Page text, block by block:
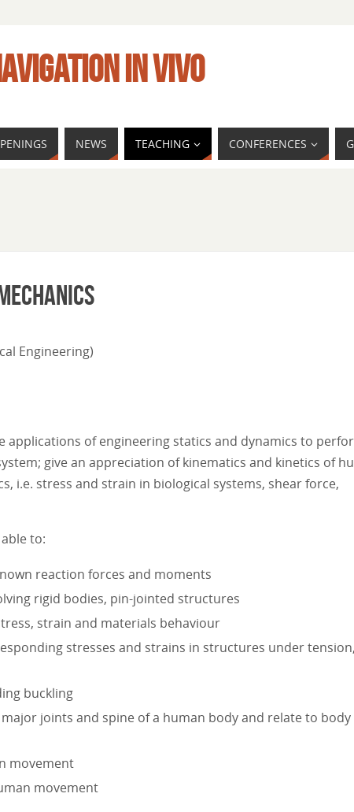
IN VIVO
NEWS TEACHING CONFERENCES
Engineering)
of engineering statics and dynamics to
give an appreciation of kinematics and kinetics of
i.e. stress and strain in biological systems, shear force,
to:
reaction forces and moments
rigid bodies, pin-jointed structures
strain and materials behaviour
stresses and strains in structures under
buckling
joints and spine of a human body and relate to body
movement
movement